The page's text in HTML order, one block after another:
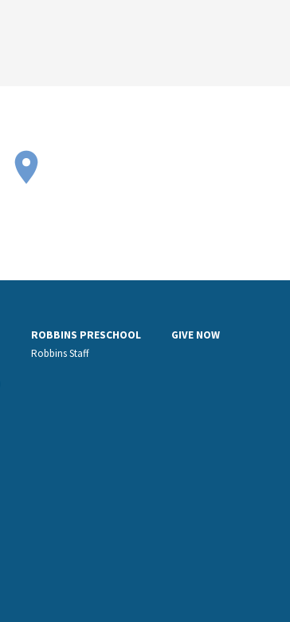
ROBBINS PRESCHOOL
Robbins Staff
GIVE NOW